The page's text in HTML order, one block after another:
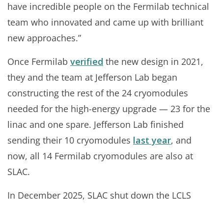
have incredible people on the Fermilab technical
team who innovated and came up with brilliant
new approaches.”
Once Fermilab verified the new design in 2021,
they and the team at Jefferson Lab began
constructing the rest of the 24 cryomodules
needed for the high-energy upgrade — 23 for the
linac and one spare. Jefferson Lab finished
sending their 10 cryomodules last year, and
now, all 14 Fermilab cryomodules are also at
SLAC.
In December 2025, SLAC shut down the LCLS